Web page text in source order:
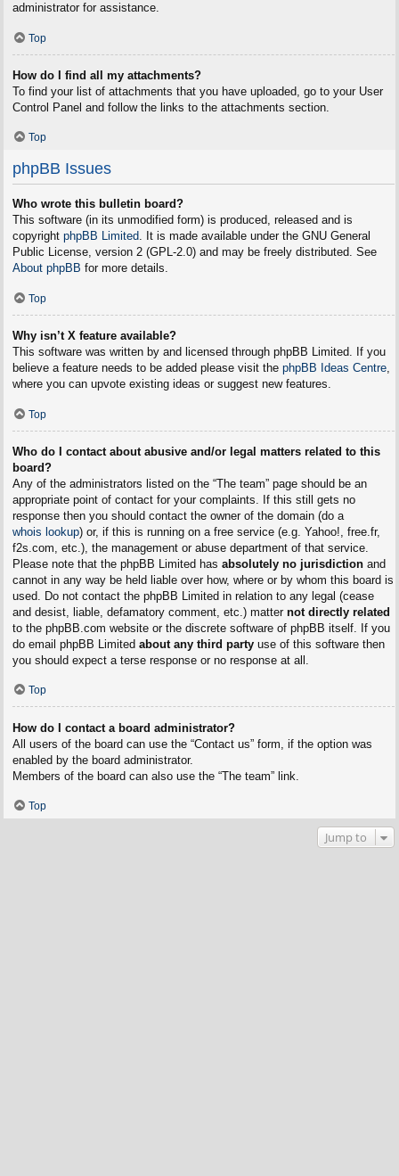
administrator for assistance.
Top
How do I find all my attachments?
To find your list of attachments that you have uploaded, go to your User
Control Panel and follow the links to the attachments section.
Top
phpBB Issues
Who wrote this bulletin board?
This software (in its unmodified form) is produced, released and is
copyright phpBB Limited. It is made available under the GNU General
Public License, version 2 (GPL-2.0) and may be freely distributed. See
About phpBB for more details.
Top
Why isn’t X feature available?
This software was written by and licensed through phpBB Limited. If you
believe a feature needs to be added please visit the phpBB Ideas Centre,
where you can upvote existing ideas or suggest new features.
Top
Who do I contact about abusive and/or legal matters related to this
board?
Any of the administrators listed on the “The team” page should be an
appropriate point of contact for your complaints. If this still gets no
response then you should contact the owner of the domain (do a
whois lookup) or, if this is running on a free service (e.g. Yahoo!, free.fr,
f2s.com, etc.), the management or abuse department of that service.
Please note that the phpBB Limited has absolutely no jurisdictionand
cannot in any way be held liable over how, where or by whom this board is
used. Do not contact the phpBB Limited in relation to any legal (cease
and desist, liable, defamatory comment, etc.) matter not directly related
to the phpBB.com website or the discrete software of phpBB itself. If you
do email phpBB Limited about any third partyuse of this software then
you should expect a terse response or no response at all.
Top
How do I contact a board administrator?
All users of the board can use the “Contact us” form, if the option was
enabled by the board administrator.
Members of the board can also use the “The team” link.
Top
Jump to